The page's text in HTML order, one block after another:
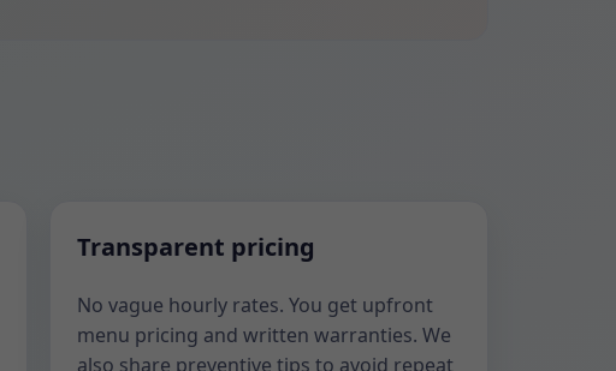
Transparent pricing
No vague hourly rates. You get upfront
menu pricing and written warranties. We
also share preventive tips to avoid repeat